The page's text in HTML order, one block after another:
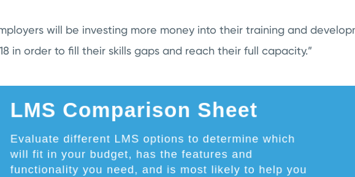
will be investing more money into their training and
in order to fill their skills gaps and reach their full capacity.”